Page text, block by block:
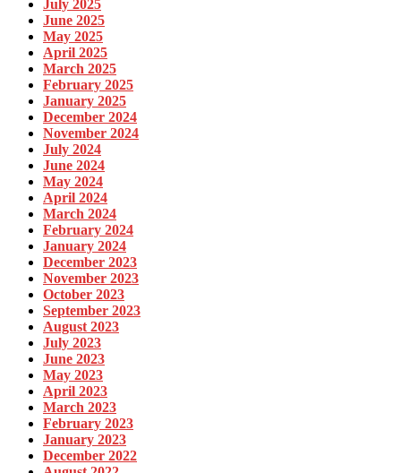
July 2025
June 2025
May 2025
April 2025
March 2025
February 2025
January 2025
December 2024
November 2024
July 2024
June 2024
May 2024
April 2024
March 2024
February 2024
January 2024
December 2023
November 2023
October 2023
September 2023
August 2023
July 2023
June 2023
May 2023
April 2023
March 2023
February 2023
January 2023
December 2022